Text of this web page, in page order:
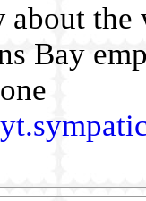
the
Bay